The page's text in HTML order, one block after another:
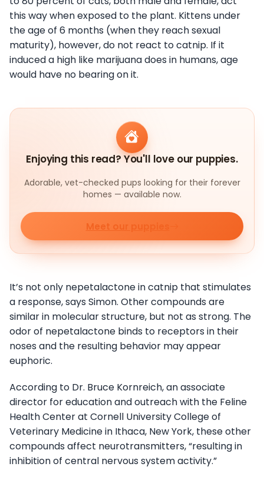
this way when exposed to the plant. Kittens under
the age of 6 months (when they reach sexual
maturity), however, do not react to catnip. If it
induced a high like marijuana does in humans, age
would have no bearing on it.
Enjoying this read? You'll love our puppies.
Adorable, vet-checked pups looking for their forever
homes — available now.
Meet our puppies
It’s not only nepetalactone in catnip that stimulates
a response, says Simon. Other compounds are
similar in molecular structure, but not as strong. The
odor of nepetalactone binds to receptors in their
noses and the resulting behavior may appear
euphoric.
According to Dr. Bruce Kornreich, an associate
director for education and outreach with the Feline
Health Center at Cornell University College of
Veterinary Medicine in Ithaca, New York, these other
compounds affect neurotransmitters, “resulting in
inhibition of central nervous system activity.”